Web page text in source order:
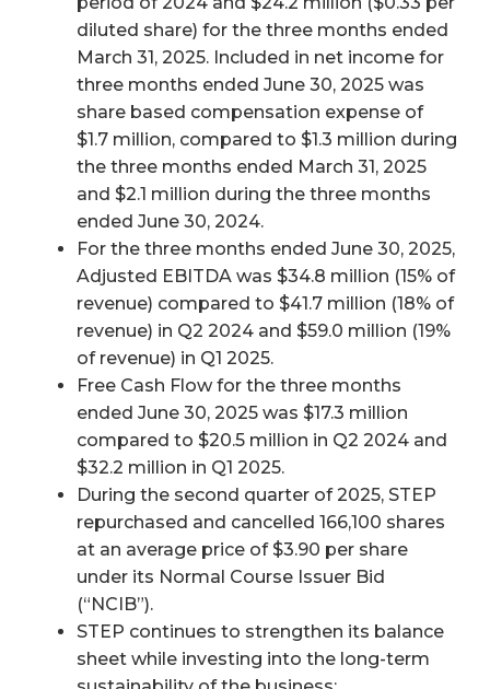
diluted share) for the three months ended
March 31, 2025. Included in net income for
three months ended June 30, 2025 was
share based compensation expense of
$1.7 million, compared to $1.3 million during
the three months ended March 31, 2025
and $2.1 million during the three months
ended June 30, 2024.
For the three months ended June 30, 2025,
Adjusted EBITDA was $34.8 million (15% of
revenue) compared to $41.7 million (18% of
revenue) in Q2 2024 and $59.0 million (19%
of revenue) in Q1 2025.
Free Cash Flow for the three months
ended June 30, 2025 was $17.3 million
compared to $20.5 million in Q2 2024 and
$32.2 million in Q1 2025.
During the second quarter of 2025, STEP
repurchased and cancelled 166,100 shares
at an average price of $3.90 per share
under its Normal Course Issuer Bid
(“NCIB”).
STEP continues to strengthen its balance
sheet while investing into the long-term